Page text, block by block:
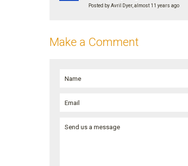
Posted by Avril Dyer, almost 11 years ago
Make a Comment